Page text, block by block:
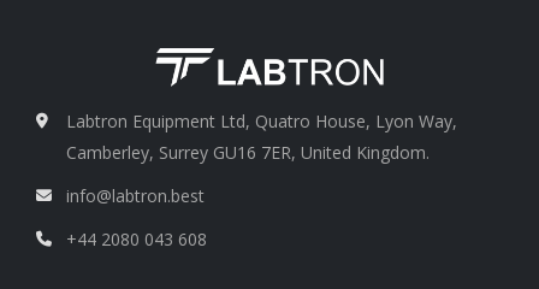
Labtron Equipment Ltd, Quatro House, Lyon Way,
Camberley, Surrey GU16 7ER, United Kingdom.
info@labtron.best
+44 2080 043 608